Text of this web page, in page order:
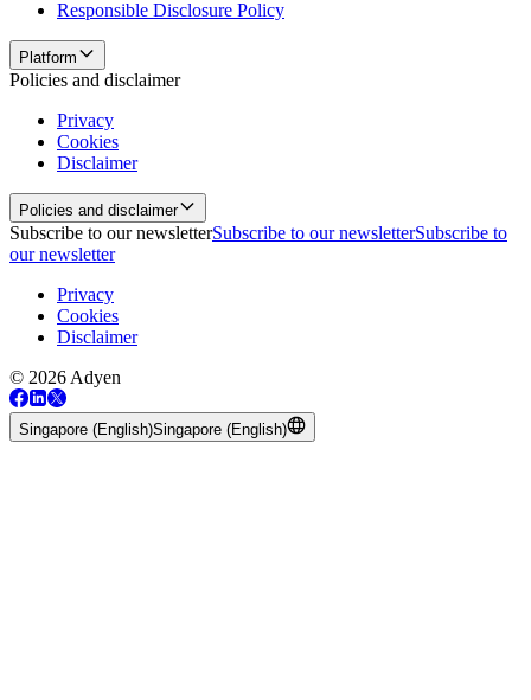
Responsible Disclosure Policy
Platform
Policies and disclaimer
Privacy
Cookies
Disclaimer
Policies and disclaimer
Subscribe to our newsletterSubscribe to our newsletterSubscribe to
our newsletter
Privacy
Cookies
Disclaimer
© 2026 Adyen
Singapore (English)Singapore (English)